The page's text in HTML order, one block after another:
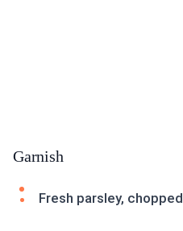
Garnish
Fresh parsley,